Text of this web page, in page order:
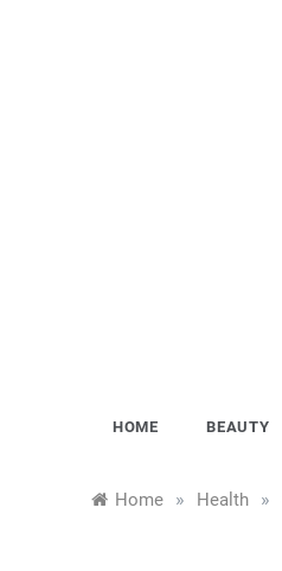
HOME BEAUTY
Home » Health »